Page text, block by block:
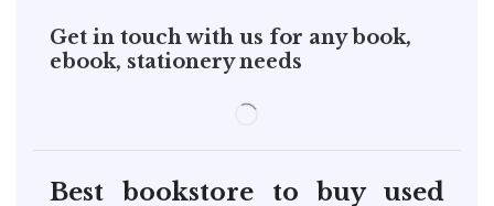
Get in touch with us for any book,
ebook, stationery needs
Best bookstore to buy used